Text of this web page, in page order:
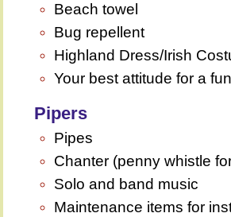
Beach towel
Bug repellent
Highland Dress/Irish
Your best attitude for a
Pipers
Pipes
Chanter (penny whistle
Solo and band music
Maintenance items for